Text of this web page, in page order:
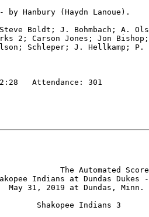
by Hanbury (Haydn Lanoue).
Boldt; J. Bohmbach; A.
2; Carson Jones; Jon
Schleper; J. Hellkamp; P.
Attendance: 301
The Automated
Indians at Dundas Dukes
May 31, 2019 at Dundas, Minn.
Shakopee Indians 3